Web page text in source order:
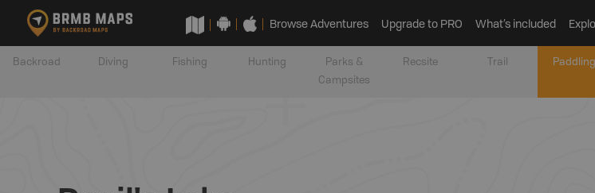
Browse Adventures Upgrade to PRO What’s included
Backroad Diving Fishing Hunting
Parks &
Campsites
Recsite Trail Paddling